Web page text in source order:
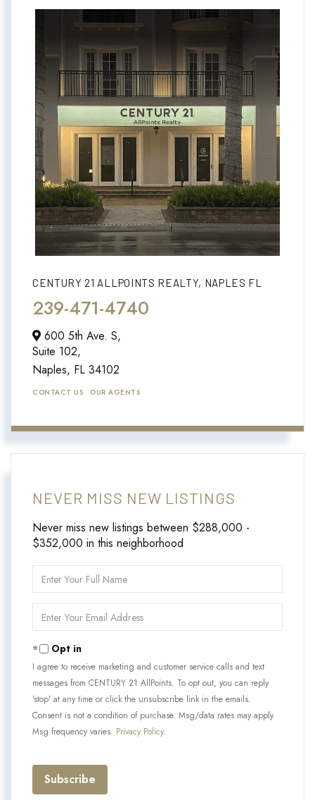
CENTURY 21 ALLPOINTS REALTY, NAPLES FL
239-471-4740
600 5th Ave. S,
Suite 102,
Naples, FL 34102
CONTACT US OUR AGENTS
NEVER MISS NEW LISTINGS
Never miss new listings between $288,000 -
$352,000 in this neighborhood
Full
Name
Your
Opt in
I agree to receive marketing and customer service calls and text
messages from CENTURY 21 AllPoints. To opt out, you can reply
'stop' at any time or click the unsubscribe link in the emails.
Consent is not a condition of purchase. Msg/data rates may apply.
Msg frequency varies. Privacy Policy.
Subscribe